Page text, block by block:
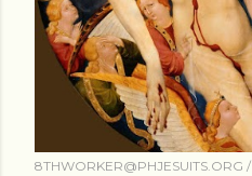
8THWORKER@PHJESUITS.ORG /